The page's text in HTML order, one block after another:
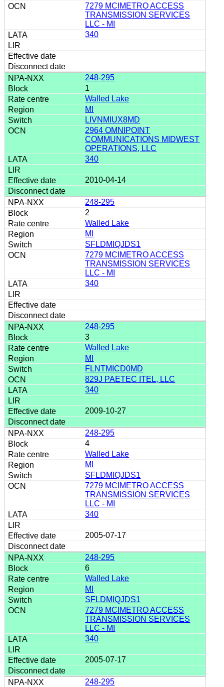
7279 MCIMETRO ACCESS
TRANSMISSION SERVICES
LLC - MI
340
248-295
1
Walled Lake
MI
LIVNMIUX8MD
2964 OMNIPOINT
COMMUNICATIONS MIDWEST
OPERATIONS, LLC
340
2010-04-14
248-295
2
Walled Lake
MI
SFLDMIQJDS1
7279 MCIMETRO ACCESS
TRANSMISSION SERVICES
LLC - MI
340
248-295
3
Walled Lake
MI
FLNTMICD0MD
829J PAETEC ITEL, LLC
340
2009-10-27
248-295
4
Walled Lake
MI
SFLDMIQJDS1
7279 MCIMETRO ACCESS
TRANSMISSION SERVICES
LLC - MI
340
2005-07-17
248-295
6
Walled Lake
MI
SFLDMIQJDS1
7279 MCIMETRO ACCESS
TRANSMISSION SERVICES
LLC - MI
340
2005-07-17
248-295